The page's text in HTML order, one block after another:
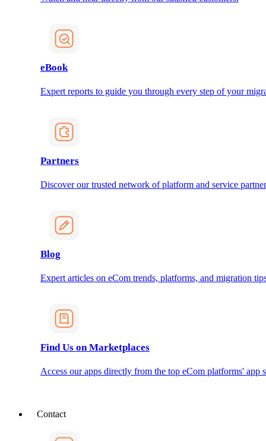
eBook
Expert reports to guide you through every step of your
Partners
Discover our trusted network of platform and service
Blog
Expert articles on eCom trends, platforms, and migration
Find Us on Marketplaces
Access our apps directly from the top eCom platforms' app
Contact